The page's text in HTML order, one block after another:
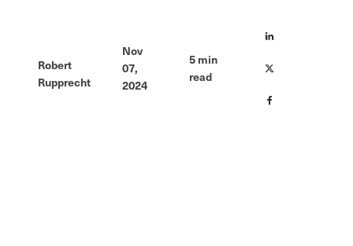
Robert
Rupprecht
Nov
07,
2024
5min
read